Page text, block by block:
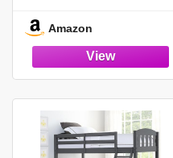
and Detachable Bed
Frames for Kids, Teens,
Angled Ladder, High
Guardrail, Wood Slats, No
Boxspring Required,
Espresso
Amazon